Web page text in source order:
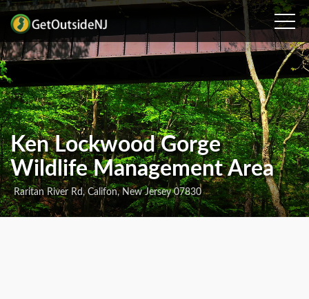
Ken Lockwood Gorge
Wildlife Management Area
Raritan River Rd, Califon, New Jersey 07830